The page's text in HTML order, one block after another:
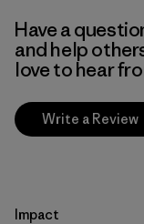
Have a
and help
love to hear
Write a Review
Impact